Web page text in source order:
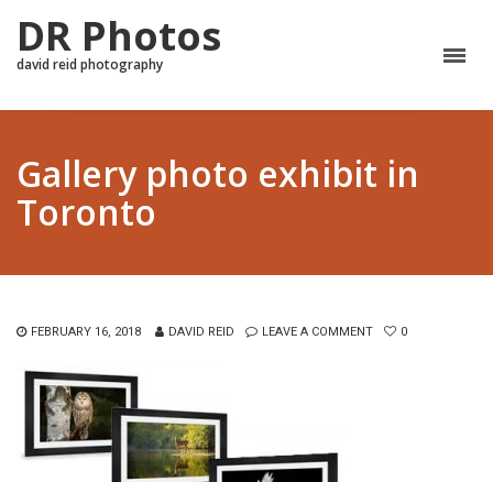
DR Photos
david reid photography
Gallery photo exhibit in
Toronto
FEBRUARY 16, 2018 DAVID REID LEAVE A COMMENT 0